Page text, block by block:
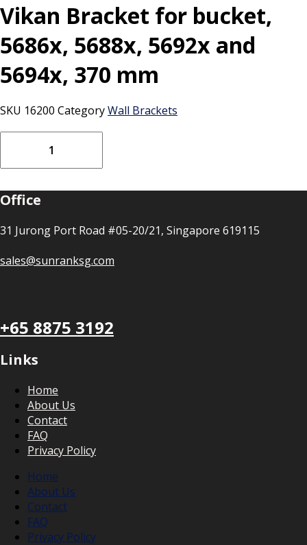
Vikan Bracket for bucket,
5686x, 5688x, 5692x and
5694x, 370 mm
SKU 16200 CategoryWall Brackets
for
5686x,
5692x
5694x,
Office
31 Jurong Port Road #05-20/21, Singapore 619115
sales@sunranksg.com
+65 8875 3192
Links
Home
About Us
Contact
FAQ
Privacy Policy
Home
About Us
Contact
FAQ
Privacy Policy